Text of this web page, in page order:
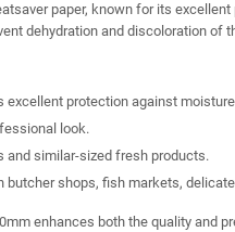
paper, known for its
dehydration and discoloration of
excellent protection against
look.
and similar-sized fresh products.
butcher shops, fish markets,
enhances both the quality